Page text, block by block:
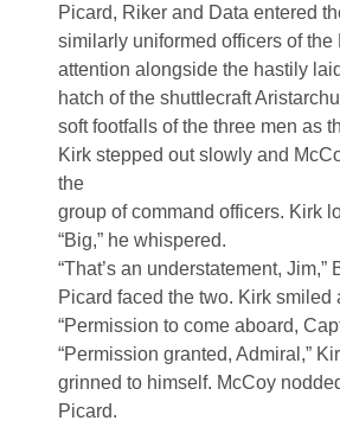
Picard, Riker and Data entered
similarly uniformed officers of the
attention alongside the hastily
hatch of the shuttlecraft
soft footfalls of the three men as
Kirk stepped out slowly and
the
group of command officers. Kirk
“Big,” he whispered.
“That’s an understatement, Jim,”
Picard faced the two. Kirk smiled
“Permission to come aboard,
“Permission granted, Admiral,”
grinned to himself. McCoy
Picard.